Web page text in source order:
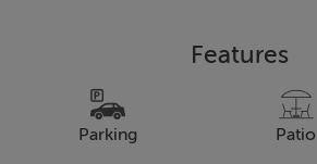
Features
Parking Patio